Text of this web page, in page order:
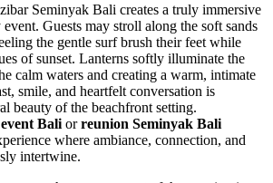
Seminyak Bali creates a truly immersive
Guests may stroll along the soft sands
the gentle surf brush their feet while
of sunset. Lanterns softly illuminate the
calm waters and creating a warm, intimate
smile, and heartfelt conversation is
beauty of the beachfront setting.
Bali orreunion Seminyak Bali
where ambiance, connection, and
intertwine.